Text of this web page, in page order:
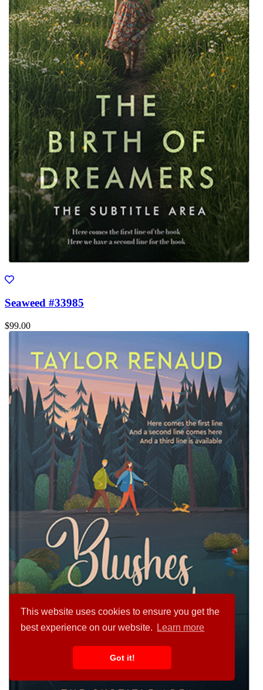
This website uses cookies to ensure you get the
best experience on our website.
Learn more
Got it!
Seaweed #33985
$99.00